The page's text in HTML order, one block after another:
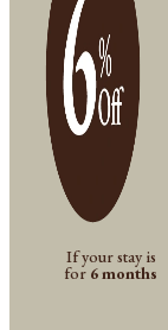
If your stay is
for 6 months